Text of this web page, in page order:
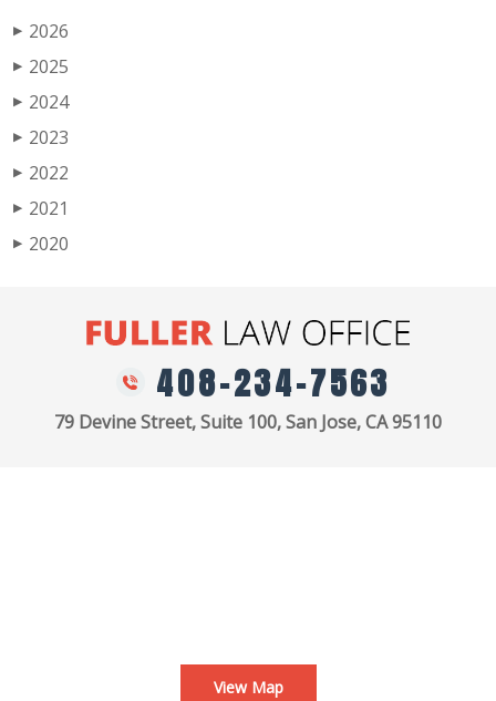
▶ 2026
▶ 2025
▶ 2024
▶ 2023
▶ 2022
▶ 2021
▶ 2020
408-234-7563
79 Devine Street, Suite 100, San Jose, CA 95110
View Map